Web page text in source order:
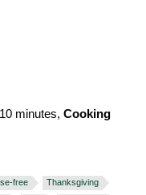
10 minutes, Cooking
free
Thanksgiving